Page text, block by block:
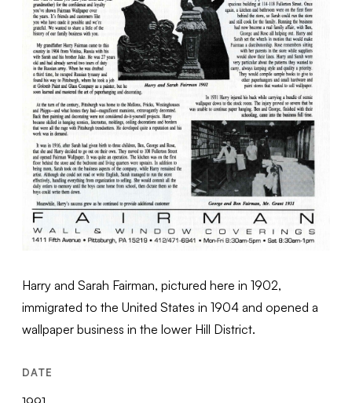
Harry and Sarah Fairman, pictured here in 1902,
immigrated to the United States in 1904 and opened a
wallpaper business in the lower Hill District.
DATE